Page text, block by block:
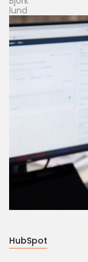
HubSpot